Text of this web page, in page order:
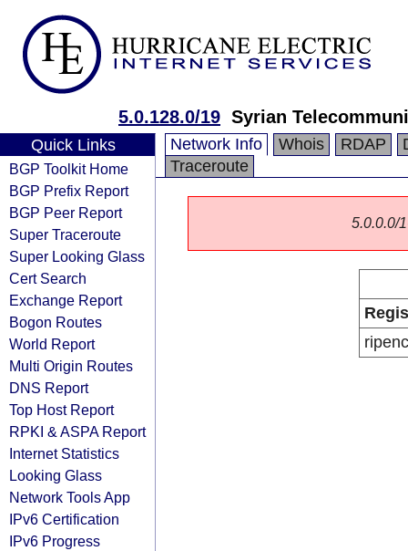
5.0.128.0/19 Syrian
Quick Links
BGP Toolkit Home
BGP Prefix Report
BGP Peer Report
Super Traceroute
Super Looking Glass
Cert Search
Exchange Report
Bogon Routes
World Report
Multi Origin Routes
DNS Report
Top Host Report
RPKI & ASPA Report
Internet Statistics
Looking Glass
Network Tools App
IPv6 Certification
IPv6 Progress
Network Info Whois RDAP
Traceroute
5.0.0.0/